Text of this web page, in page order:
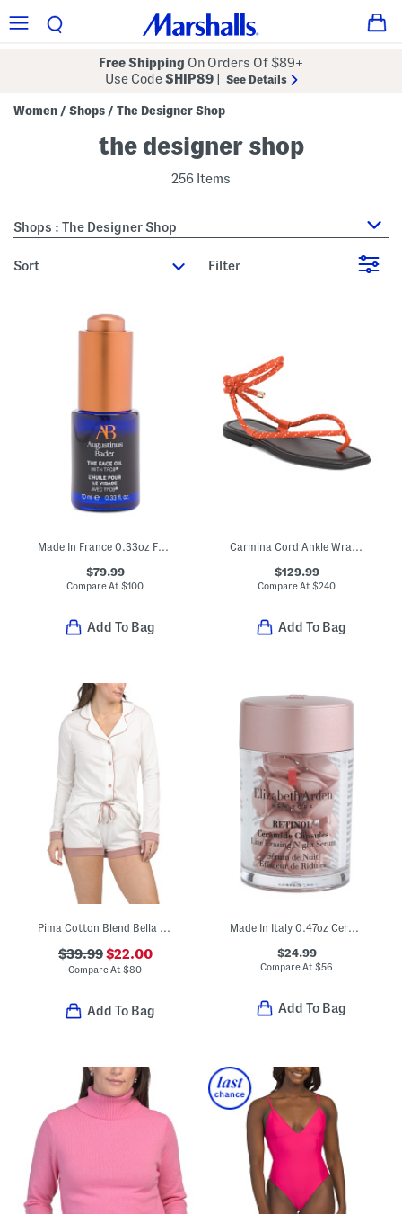
Free Shipping On Orders Of $89+
Use CodeSHIP89 See Details
Women / Shops / The Designer Shop
the designer shop
256 Items
Shops : The Designer Shop
sort Filter
Made In France 0.33oz Face Oil
$79.99
Compare At$100
Add To Bag
Carmina Cord Ankle Wrap Sandals
$129.99
Compare At$240
Add To Bag
$39.99$22.00
Compare At$80
Add To Bag
Made In Italy 0.47oz Ceramide Hyaluronic Acid Capsules
$24.99
Compare At$56
Add To Bag